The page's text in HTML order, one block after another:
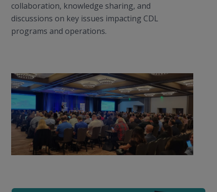
collaboration, knowledge sharing, and
discussions on key issues impacting CDL
programs and operations.